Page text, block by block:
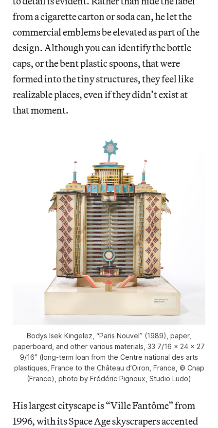
from a cigarette carton or soda can, he let the
commercial emblems be elevated as part of the
design. Although you can identify the bottle
caps, or the bent plastic spoons, that were
formed into the tiny structures, they feel like
realizable places, even if they didn’t exist at
that moment.
Bodys Isek Kingelez, “Paris Nouvel” (1989), paper,
paperboard, and other various materials, 33 7/16 × 24 × 27
9/16″ (long-term loan from the Centre national des arts
plastiques, France to the Château d’Oiron, France, © Cnap
(France), photo by Frédéric Pignoux, Studio Ludo)
His largest cityscape is “Ville Fantôme” from
1996, with its Space Age skyscrapers accented